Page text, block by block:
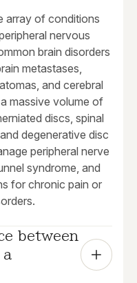
array of conditions
nervous
brain disorders
metastases,
and cerebral
massive volume of
discs, spinal
degenerative disc
peripheral nerve
syndrome, and
for chronic pain or
between